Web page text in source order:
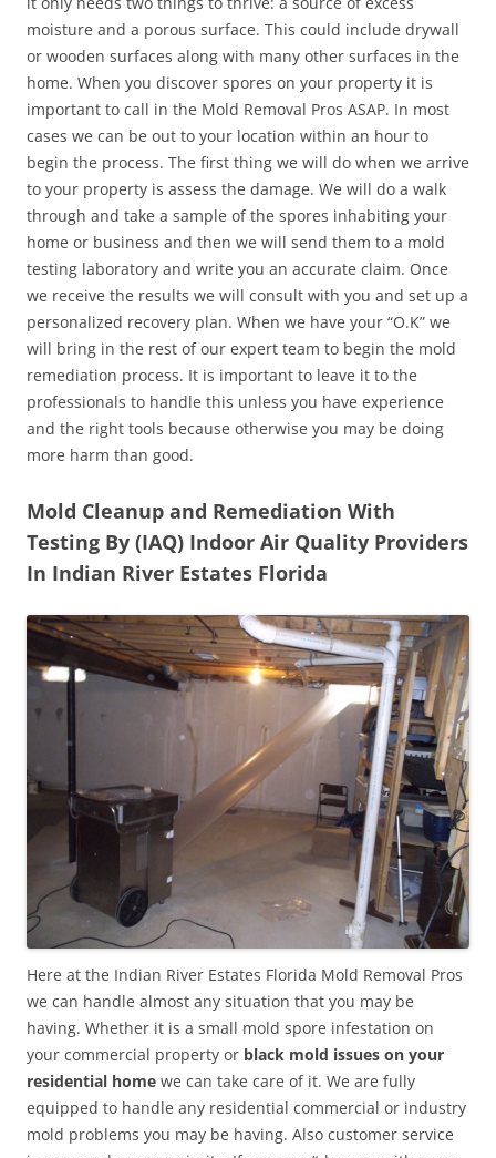
moisture and a porous surface. This could include drywall
or wooden surfaces along with many other surfaces in the
home. When you discover spores on your property it is
important to call in the Mold Removal Pros ASAP. In most
cases we can be out to your location within an hour to
begin the process. The first thing we will do when we arrive
to your property is assess the damage. We will do a walk
through and take a sample of the spores inhabiting your
home or business and then we will send them to a mold
testing laboratory and write you an accurate claim. Once
we receive the results we will consult with you and set up a
personalized recovery plan. When we have your “O.K” we
will bring in the rest of our expert team to begin the mold
remediation process. It is important to leave it to the
professionals to handle this unless you have experience
and the right tools because otherwise you may be doing
more harm than good.
Mold Cleanup and Remediation With
Testing By (IAQ) Indoor Air Quality Providers
In Indian River Estates Florida
Here at the Indian River Estates Florida Mold Removal Pros
we can handle almost any situation that you may be
having. Whether it is a small mold spore infestation on
your commercial property or black mold issues on your
residential home we can take care of it. We are fully
equipped to handle any residential commercial or industry
mold problems you may be having. Also customer service